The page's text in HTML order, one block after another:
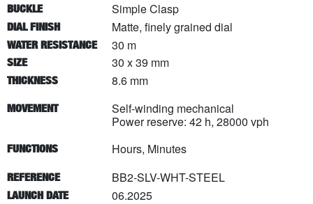
BUCKLE Simple Clasp
DIAL FINISH Matte, finely grained dial
WATER RESISTANCE 30 m
SIZE 30 x 39 mm
THICKNESS 8.6 mm
MOVEMENT
Self-winding mechanical
Power reserve: 42 h, 28000 vph
FUNCTIONS Hours, Minutes
REFERENCE BB2-SLV-WHT-STEEL
LAUNCH DATE 06.2025